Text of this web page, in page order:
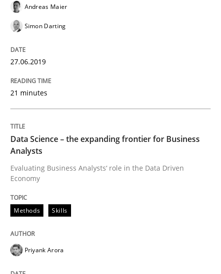
Improving requirements quality by effort estimates
Written by
27. February 2019 · 12 minutes read
Practice Methods
Discover Quality Requirements with
A short and fun elicitation workshop for Agile teams
08. November 2018 · 15 minutes read
Andreas Maier
Simon Darting
27.06.2019
21 minutes
Data Science – the expanding frontier for Business
Analysts
Evaluating Business Analysts‘ role in the Data Driven
Economy
Methods Skills
Priyank Arora